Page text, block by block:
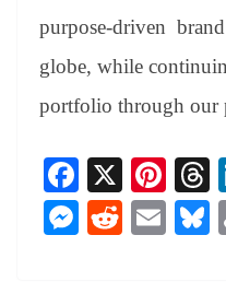
purpose-driven
globe, while
portfolio through our
Fa
ce
bo
X
Pi
nt
er
M R
E